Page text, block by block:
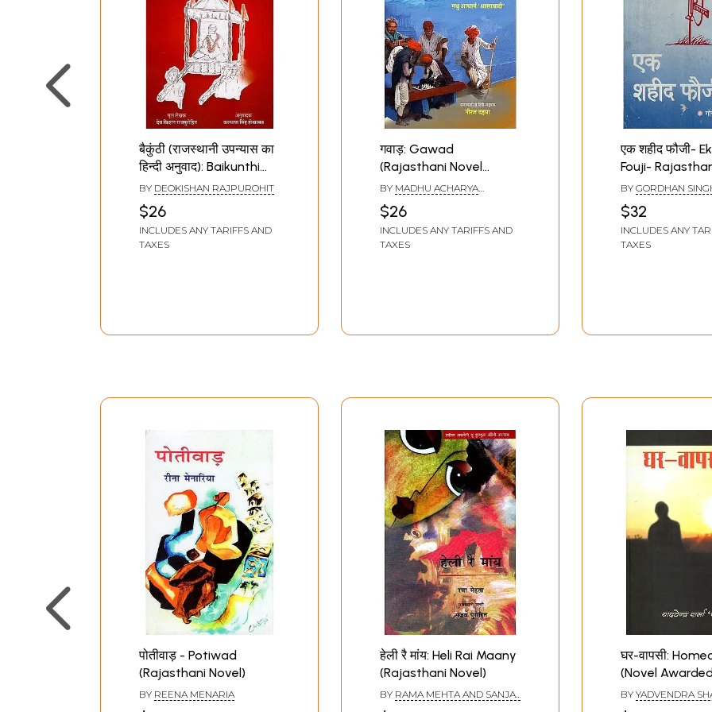
बैकुंठी (राजस्थानी उपन्यास का
हिन्दी अनुवाद): Baikunthi
(Translation of
Rajasthani Novel)
BY DEOKISHAN RAJPUROHIT
$26
INCLUDES ANY TARIFFS AND
TAXES
गवाड़: Gawad
(Rajasthani Novel
Awarded by Sahitya
Akademi)
BY MADHU ACHARYA
$26
INCLUDES ANY TARIFFS AND
TAXES
एक शहीद फौजी-
Fouji-
(An Old and
BY GORDHAN
$32
INCLUDES ANY
TAXES
पोतीवाड़ - Potiwad
(Rajasthani Novel)
BY REENA MENARIA
हेली रै मांय: Heli Rai Maany
(Rajasthani Novel)
BY RAMA MEHTA AND SANJAY
घर-वापसी:
(Novel
Rajasthani
Literature and
BY YADVENDRA